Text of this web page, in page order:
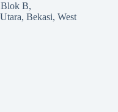
Blok B,
Bekasi, West